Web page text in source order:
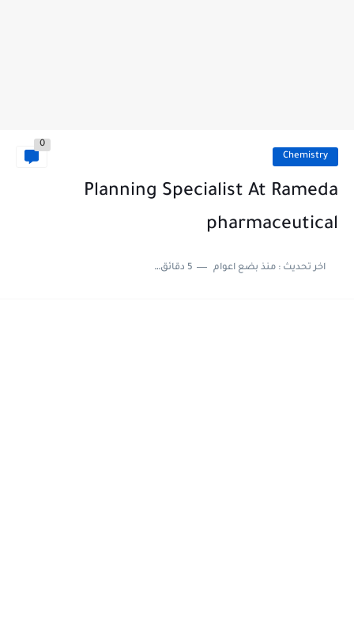
Chemistry
0
Planning Specialist At Rameda
pharmaceutical
اخر تحديث :منذ بضع اعوام 5 دقائق للقراءة